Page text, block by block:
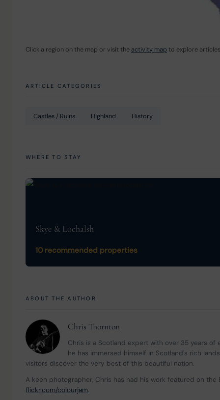
Click a region on the map or visit the activity map to explore
ARTICLE CATEGORIES
Castles / Ruins Highland History
WHERE TO STAY
Skye & Lochalsh
10 recommended properties
ABOUT THE AUTHOR
Chris Thornton
Chris is a Scotland expert with over 35 years
he has immersed himself in Scotland's rich
visitors discover the very best of this beautiful nation.
A keen photographer, Chris has had his work featured on
flickr.com/colourjam.